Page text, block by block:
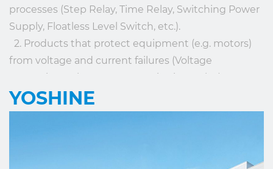
processes (Step Relay, Time Relay, Switching Power
Supply, Floatless Level Switch, etc.).
2. Products that protect equipment (e.g. motors)
from voltage and current failures (Voltage
Protection Relay, Current Monitoring Relay). OEM
service is offered according to the client's
requirements.
intelligence industry with the mission of “Made for
YOSHINE